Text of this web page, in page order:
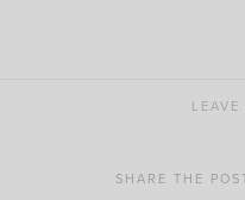
SHARE THE